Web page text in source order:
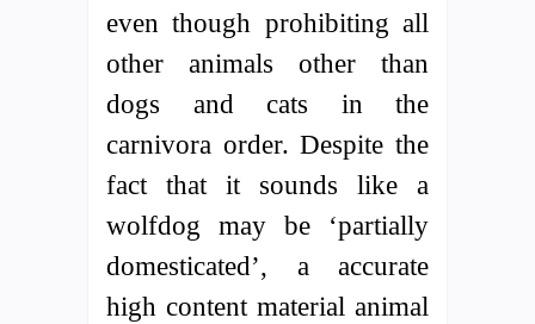
even though prohibiting all
other animals other than
dogs and cats in the
carnivora order. Despite the
fact that it sounds like a
wolfdog may be ‘partially
domesticated’, a accurate
high content material animal